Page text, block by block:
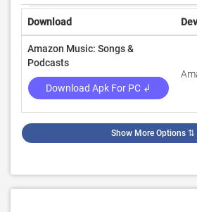
Download
Amazon Music: Songs &
Podcasts
Download Apk For PC ↲
Show More Options ⇅